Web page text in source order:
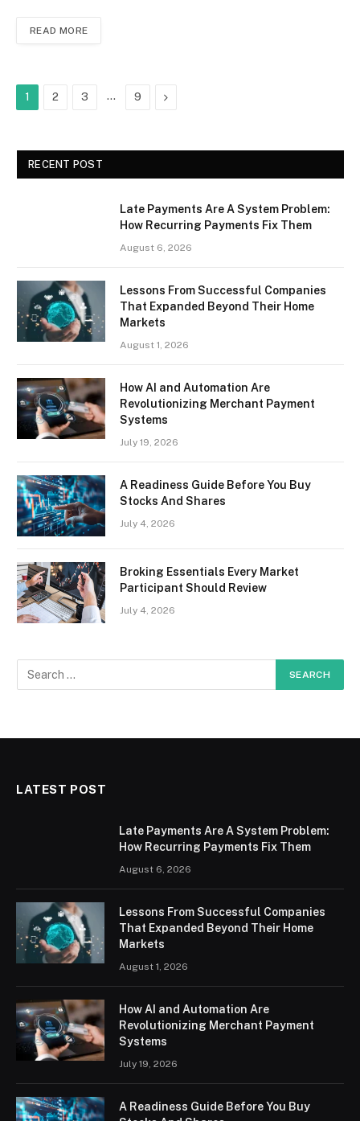
READ MORE
1 2 3 … 9 Next
RECENT POST
Late Payments Are A System Problem:
How Recurring Payments Fix Them
August 6, 2026
Lessons From Successful Companies
That Expanded Beyond Their Home
Markets
August 1, 2026
How AI and Automation Are
Revolutionizing Merchant Payment
Systems
July 19, 2026
A Readiness Guide Before You Buy
Stocks And Shares
July 4, 2026
Broking Essentials Every Market
Participant Should Review
July 4, 2026
LATEST POST
Late Payments Are A System Problem:
How Recurring Payments Fix Them
August 6, 2026
Lessons From Successful Companies
That Expanded Beyond Their Home
Markets
August 1, 2026
How AI and Automation Are
Revolutionizing Merchant Payment
Systems
July 19, 2026
A Readiness Guide Before You Buy